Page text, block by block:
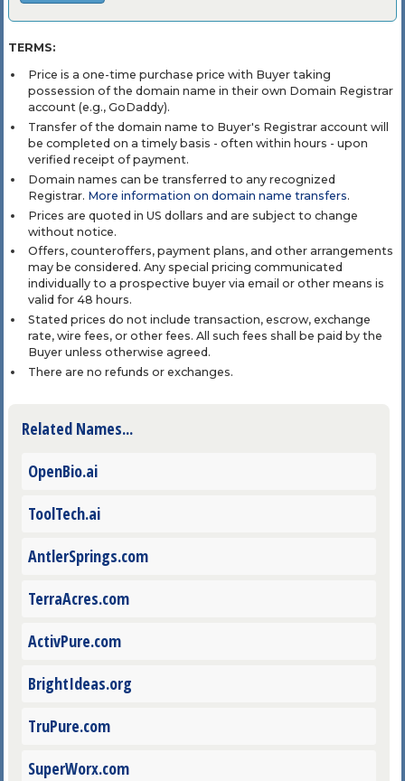
TERMS:
Price is a one-time purchase price with Buyer taking
possession of the domain name in their own Domain Registrar
account (e.g., GoDaddy).
Transfer of the domain name to Buyer's Registrar account will
be completed on a timely basis - often within hours - upon
verified receipt of payment.
Domain names can be transferred to any recognized
Registrar. More information on domain name transfers.
Prices are quoted in US dollars and are subject to change
without notice.
Offers, counteroffers, payment plans, and other arrangements
may be considered. Any special pricing communicated
individually to a prospective buyer via email or other means is
valid for 48 hours.
Stated prices do not include transaction, escrow, exchange
rate, wire fees, or other fees. All such fees shall be paid by the
Buyer unless otherwise agreed.
There are no refunds or exchanges.
Related Names...
OpenBio.ai
ToolTech.ai
AntlerSprings.com
TerraAcres.com
ActivPure.com
BrightIdeas.org
TruPure.com
SuperWorx.com